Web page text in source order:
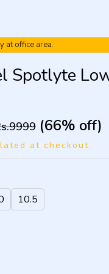
at office area.
Spotlyte
(66% off)
at checkout.
10.5